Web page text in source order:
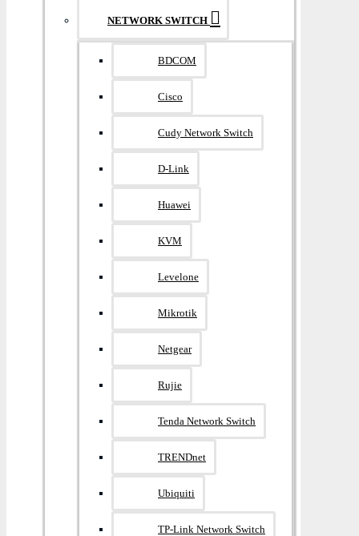
NETWORK SWITCH
BDCOM
Cisco
Cudy Network Switch
D-Link
Huawei
KVM
Levelone
Mikrotik
Netgear
Rujie
Tenda Network Switch
TRENDnet
Ubiquiti
TP-Link Network Switch